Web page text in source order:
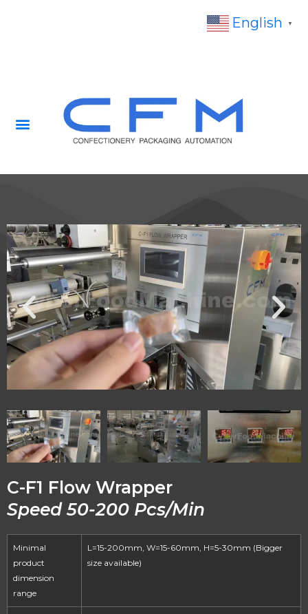
C-F1 Flow Wrapper
Speed 50-200 Pcs/Min
Minimal
product
dimension
range
L=15-200mm, W=15-60mm, H=5-30mm (Bigger
size available)
English ▼